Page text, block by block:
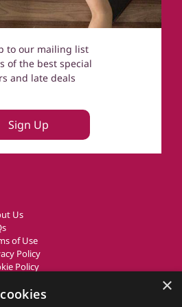
to our mailing list
of the best special
and late deals
Sign Up
Us
of Use
Policy
Policy
Cottages
×